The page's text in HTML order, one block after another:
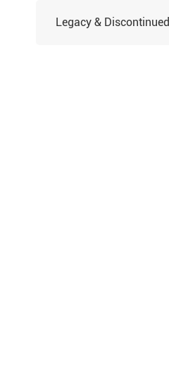
Legacy & Discontinued